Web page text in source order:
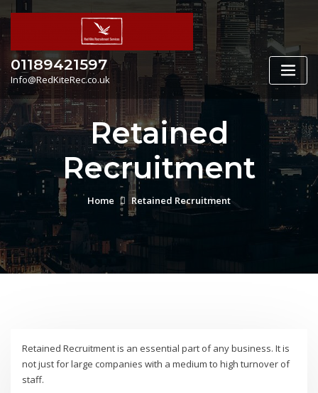
content
01189421597
Info@RedKiteRec.co.uk
Retained
Recruitment
Home Retained Recruitment
Retained Recruitment is an essential part of any business. It is
not just for large companies with a medium to high turnover of
staff.